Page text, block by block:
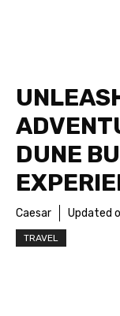
DUNE
Caesar Updated
TRAVEL